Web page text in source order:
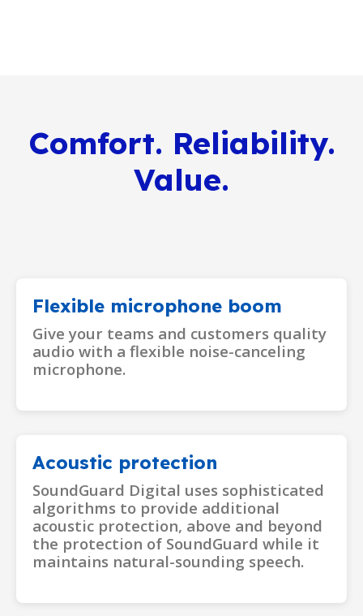
Comfort. Reliability.
Value.
Flexible microphone boom
Give your teams and customers quality
audio with a flexible noise-canceling
microphone.
Acoustic protection
SoundGuard Digital uses sophisticated
algorithms to provide additional
acoustic protection, above and beyond
the protection of SoundGuard while it
maintains natural-sounding speech.